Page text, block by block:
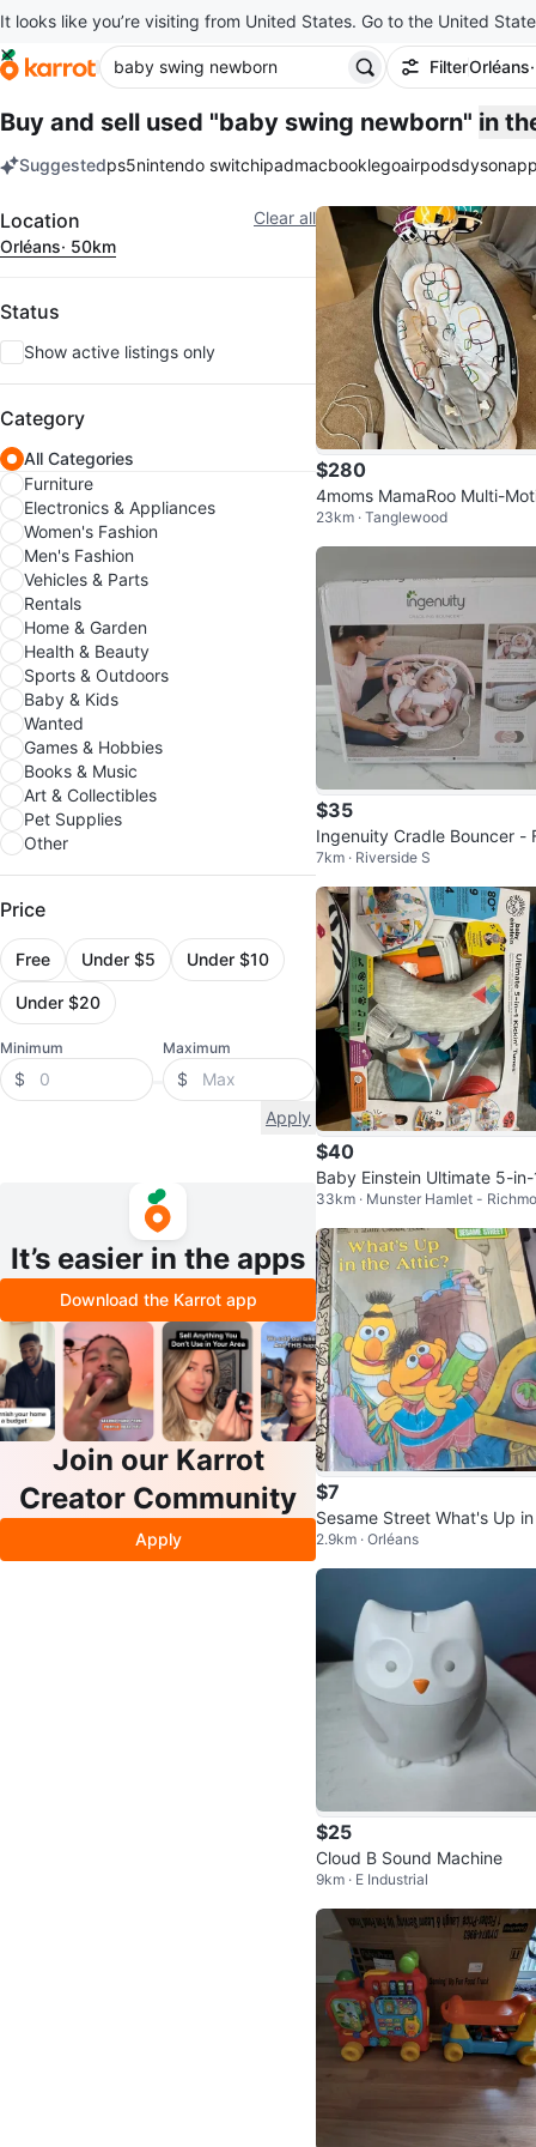
It looks like you’re visiting from United States. Go to the United
FilterOrléans
Buy and sell used "baby swing newborn" in
Suggestedps5nintendo switchipadmacbooklegoairpodsdyson
Filter Clear all
Location
Orléans· 50km
Status
Show active listings only
Category
All Categories
Furniture
Electronics & Appliances
Women's Fashion
Men's Fashion
Vehicles & Parts
Rentals
Home & Garden
Health & Beauty
Sports & Outdoors
Baby & Kids
Wanted
Games & Hobbies
Books & Music
Art & Collectibles
Pet Supplies
Other
Price
Free Under $5 Under $10
Under $20
Minimum
$
Maximum
$
Apply
It’s easier in the apps
Download the Karrot app
Join our Karrot
Creator Community
Apply
$280
4moms MamaRoo Multi-
Baby Swing
23km · Tanglewood
$35
Ingenuity Cradle Bouncer -
ra the Unicorn
7km · Riverside S
$40
Baby Einstein Ultimate 5-in-
ickin' Tunes Activity Gym
33km · Munster Hamlet -
$7
Sesame Street What's Up
e Attic? Little Golden Book
2.9km · Orléans
$25
Cloud B Sound Machine
9km · E Industrial